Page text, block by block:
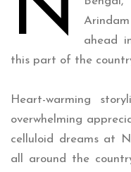
ahead
this part of the
Heart-warming
overwhelming
celluloid dreams at
all around the